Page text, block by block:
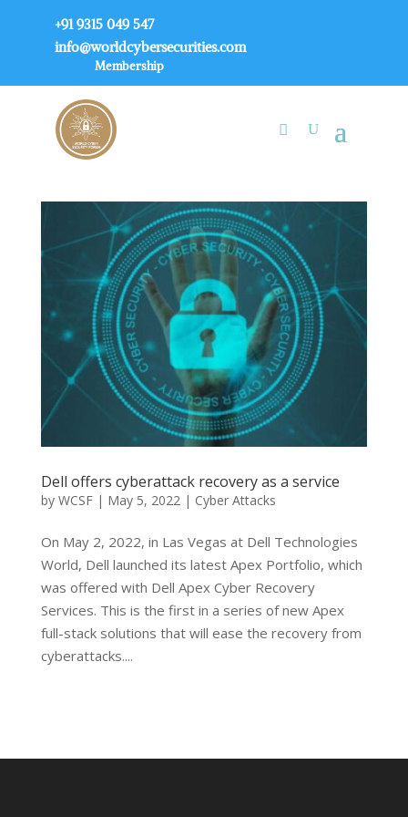
+91 9315 049 547
info@worldcybersecurities.com
Membership
Dell offers cyberattack recovery as a service
by WCSF| May 5, 2022 | Cyber Attacks
On May 2, 2022, in Las Vegas at Dell Technologies
World, Dell launched its latest Apex Portfolio, which
was offered with Dell Apex Cyber Recovery
Services. This is the first in a series of new Apex
full-stack solutions that will ease the recovery from
cyberattacks....